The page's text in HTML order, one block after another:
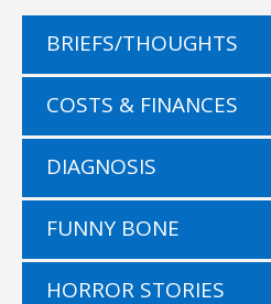
BRIEFS/THOUGHTS
COSTS & FINANCES
DIAGNOSIS
FUNNY BONE
HORROR STORIES